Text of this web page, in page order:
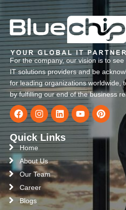
For the company, our vision is to
IT solutions providers and be
for leading organizations worldwide,
by fulfilling our end of the business
Quick Links
Home
About Us
Our Team
Career
Blogs